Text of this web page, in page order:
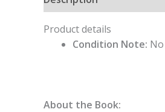
Product details
Condition Note:
About the Book: